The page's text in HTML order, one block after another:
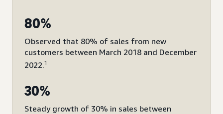
80%
Observed that 80% of sales from new
customers between March 2018 and December
2022.1
30%
Steady growth of 30% in sales between